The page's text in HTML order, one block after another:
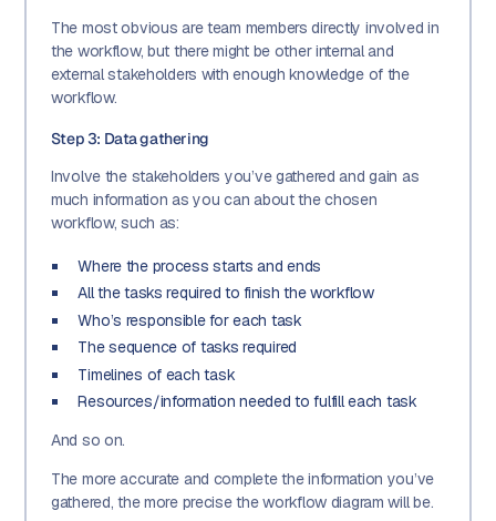
The most obvious are team members directly involved in
the workflow, but there might be other internal and
external stakeholders with enough knowledge of the
workflow.
Step 3: Data gathering
Involve the stakeholders you’ve gathered and gain as
much information as you can about the chosen
workflow, such as:
Where the process starts and ends
All the tasks required to finish the workflow
Who’s responsible for each task
The sequence of tasks required
Timelines of each task
Resources/information needed to fulfill each task
And so on.
The more accurate and complete the information you’ve
gathered, the more precise the workflow diagram will be.